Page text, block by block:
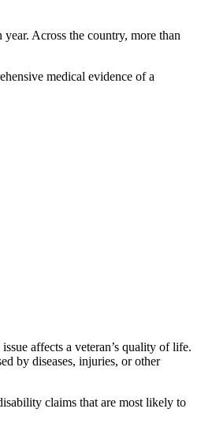
Across the country, more than
medical evidence of a
affects a veteran’s quality of life.
by diseases, injuries, or other
claims that are most likely to